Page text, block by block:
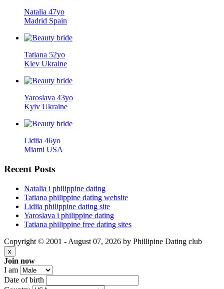
Natalia 47yo
Madrid Spain
Tatiana 52yo
Kiev Ukraine
Yaroslava 43yo
Kyiv Ukraine
Lidiia 46yo
Miami USA
Recent Posts
Natalia i philippine dating
Tatiana philippine dating website
Lidiia philippine dating site
Yaroslava i philippine dating
Tatiana philippine free dating sites
Copyright © 2001 - August 07, 2026 by Phillipine Dating club
x
Join now
I am
Date of birth